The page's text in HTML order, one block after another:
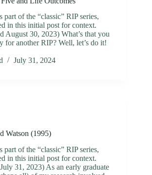
part of the “classic” RIP series,
in this initial post for context.
August 30, 2023) What’s that you
for another RIP? Well, let’s do it!
July 31, 2024
Watson (1995)
part of the “classic” RIP series,
in this initial post for context.
31, 2023) As an early graduate